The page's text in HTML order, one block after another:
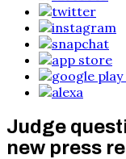
Judge
new press